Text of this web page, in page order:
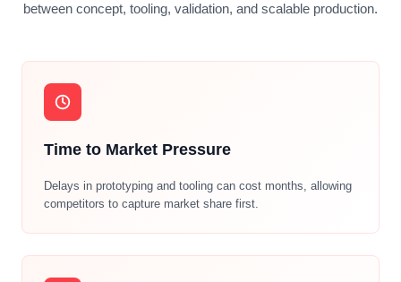
between concept, tooling, validation, and scalable production.
Time to Market Pressure
Delays in prototyping and tooling can cost months, allowing
competitors to capture market share first.